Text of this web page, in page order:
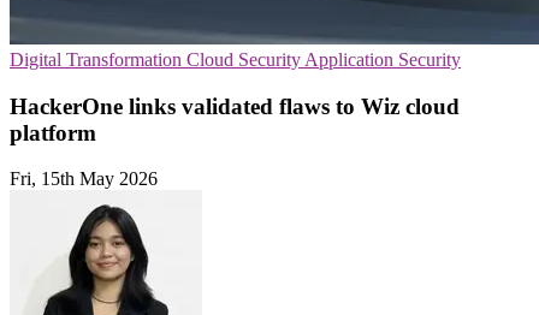
Digital Transformation Cloud Security Application Security
HackerOne links validated flaws to Wiz cloud
platform
Fri, 15th May 2026